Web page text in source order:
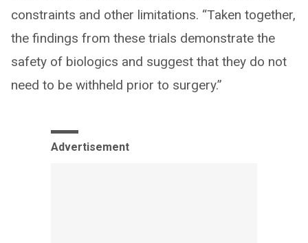
constraints and other limitations. “Taken together,
the findings from these trials demonstrate the
safety of biologics and suggest that they do not
need to be withheld prior to surgery.”
Advertisement